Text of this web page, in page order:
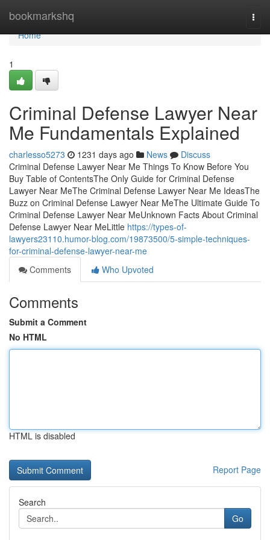
bookmarkshq
Home
Home
1
Criminal Defense Lawyer Near
Me Fundamentals Explained
charlesso5273 1231 days ago News
Discuss
Criminal Defense Lawyer Near Me Things To Know Before You
Buy Table of ContentsThe Only Guide for Criminal Defense
Lawyer Near MeThe Criminal Defense Lawyer Near Me IdeasThe
Buzz on Criminal Defense Lawyer Near MeThe Ultimate Guide To
Criminal Defense Lawyer Near MeUnknown Facts About Criminal
Defense Lawyer Near MeLittle https://types-of-
lawyers23110.humor-blog.com/19873500/5-simple-techniques-
for-criminal-defense-lawyer-near-me
Comments
Who Upvoted
Comments
Submit a Comment
No HTML
HTML is disabled
Report Page
Search
Go